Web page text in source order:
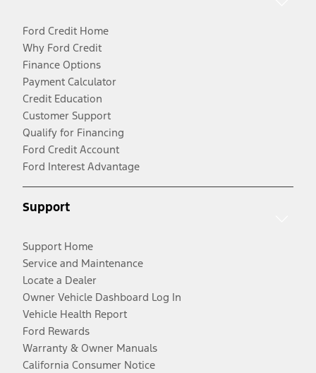
Ford Credit Home
Why Ford Credit
Finance Options
Payment Calculator
Credit Education
Customer Support
Qualify for Financing
Ford Credit Account
Ford Interest Advantage
Support
Support Home
Service and Maintenance
Locate a Dealer
Owner Vehicle Dashboard Log In
Vehicle Health Report
Ford Rewards
Warranty & Owner Manuals
California Consumer Notice